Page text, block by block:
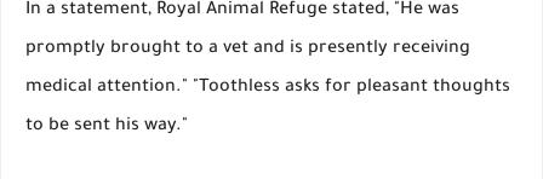
In a statement, Royal Animal Refuge stated, "He was
promptly brought to a vet and is presently receiving
medical attention." "Toothless asks for pleasant thoughts
to be sent his way."